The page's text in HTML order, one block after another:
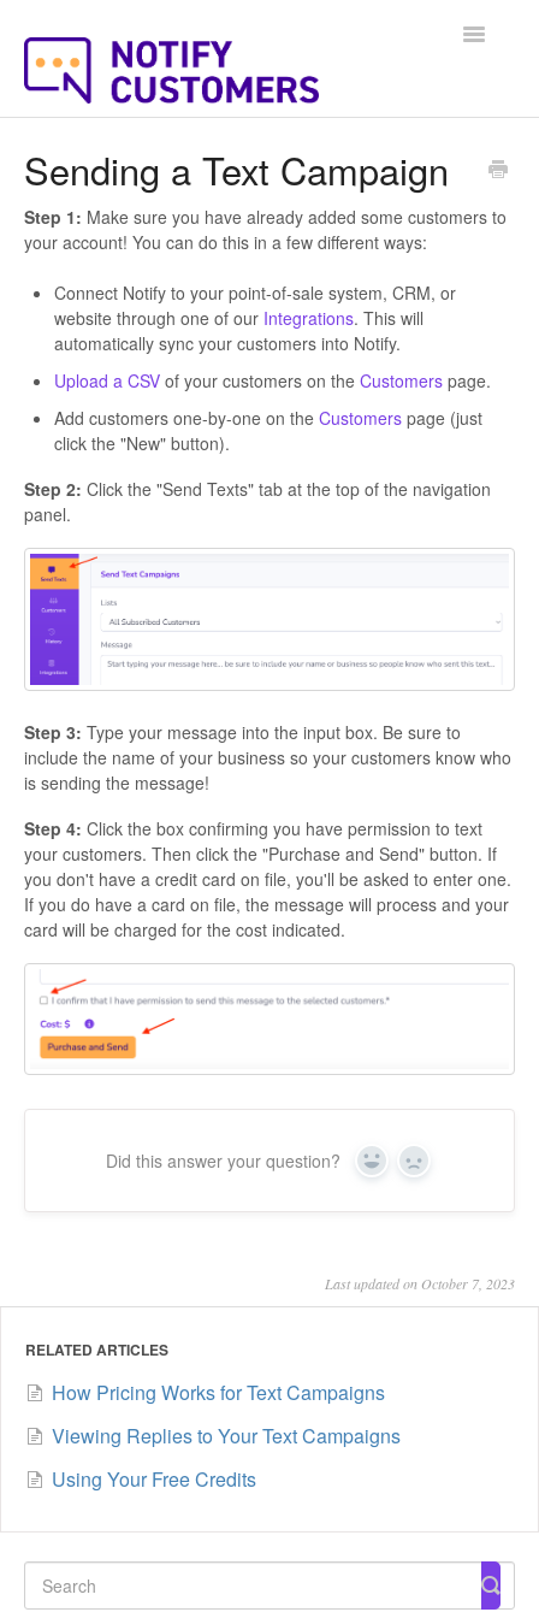
Toggle
Sending a Text Campaign
Step 1: Make sure you have already added some customers to
your account! You can do this in a few different ways:
Connect Notify to your point-of-sale system, CRM, or
website through one of our Integrations. This will
automatically sync your customers into Notify.
Upload a CSV of your customers on the Customers page.
Add customers one-by-one on the Customers page (just
click the "New" button).
Step 2: Click the "Send Texts" tab at the top of the navigation
panel.
Step 3: Type your message into the input box. Be sure to
include the name of your business so your customers know who
is sending the message!
Step 4: Click the box confirming you have permission to text
your customers. Then click the "Purchase and Send" button. If
you don't have a credit card on file, you'll be asked to enter one.
If you do have a card on file, the message will process and your
card will be charged for the cost indicated.
Did this answer your question? Yes No
Last updated on October 7, 2023
RELATED ARTICLES
How Pricing Works for Text Campaigns
Viewing Replies to Your Text Campaigns
Using Your Free Credits